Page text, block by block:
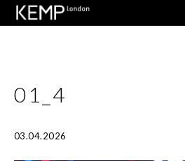
01_4
03.04.2026